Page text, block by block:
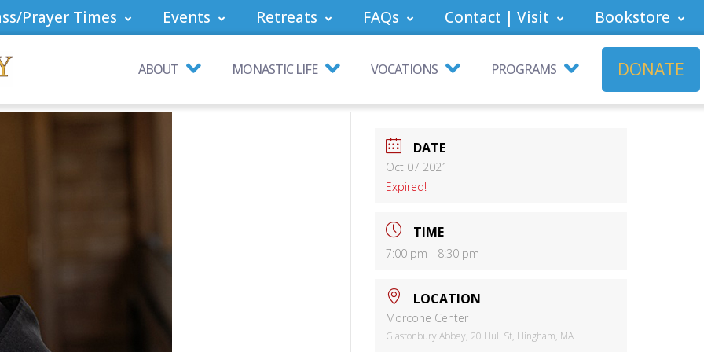
Prayer Times Events Retreats FAQs Contact | Visit Bookstore
ABOUT MONASTIC LIFE VOCATIONS PROGRAMS DONATE
DATE
Oct 07 2021
Expired!
TIME
7:00 pm - 8:30 pm
LOCATION
Morcone Center
Glastonbury Abbey, 20 Hull St, Hingham, MA